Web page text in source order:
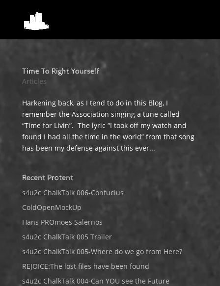
Time To Right Yourself
Articles
Harkening back, as I tend to do in this Blog, I
remember the Association singing a tune called
“Time for Livin”. The lyric “I took off my watch and
found I had all the time in the world” from that song
has been my defense against this ever...
Recent Protent
s4u2c ChalkTalk 006-Confucius
ColdOpenMockUp
Hans PROmoes Salernos
s4u2c ChalkTalk 005 Trailer
s4u2c ChalkTalk 005-Where do we go from Here?
REJOICE:The lost files have been found
s4u2c ChalkTalk 004-Can YOU see the Future